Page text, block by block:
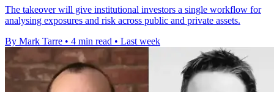
The takeover will give institutional investors a single workflow for
analysing exposures and risk across public and private assets.
By Mark Tarre • 4 min read • Last week